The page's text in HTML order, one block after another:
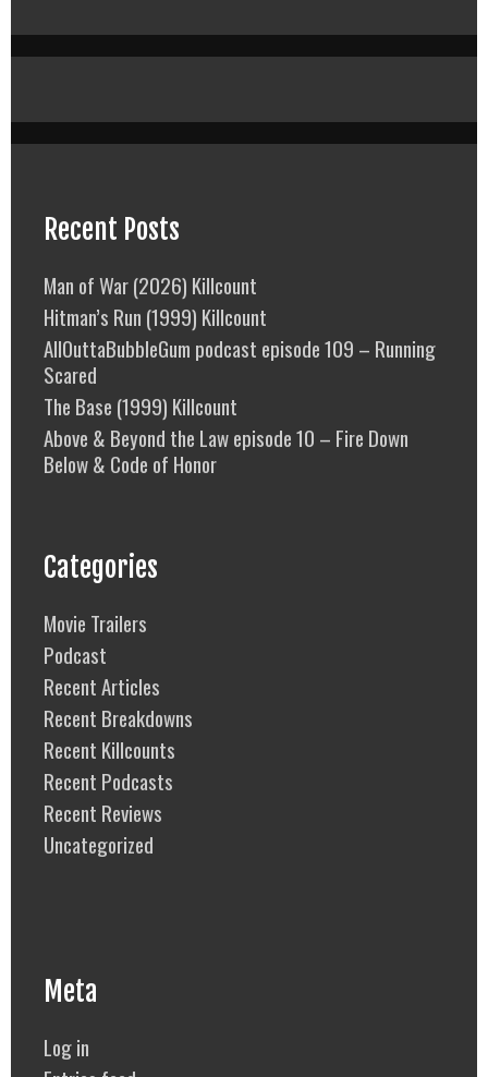
Recent Posts
Man of War (2026) Killcount
Hitman’s Run (1999) Killcount
AllOuttaBubbleGum podcast episode 109 – Running
Scared
The Base (1999) Killcount
Above & Beyond the Law episode 10 – Fire Down
Below & Code of Honor
Categories
Movie Trailers
Podcast
Recent Articles
Recent Breakdowns
Recent Killcounts
Recent Podcasts
Recent Reviews
Uncategorized
Meta
Log in